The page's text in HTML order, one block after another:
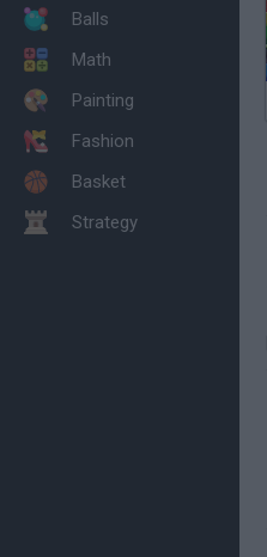
Balls
Math
Painting
Fashion
Basket
Strategy